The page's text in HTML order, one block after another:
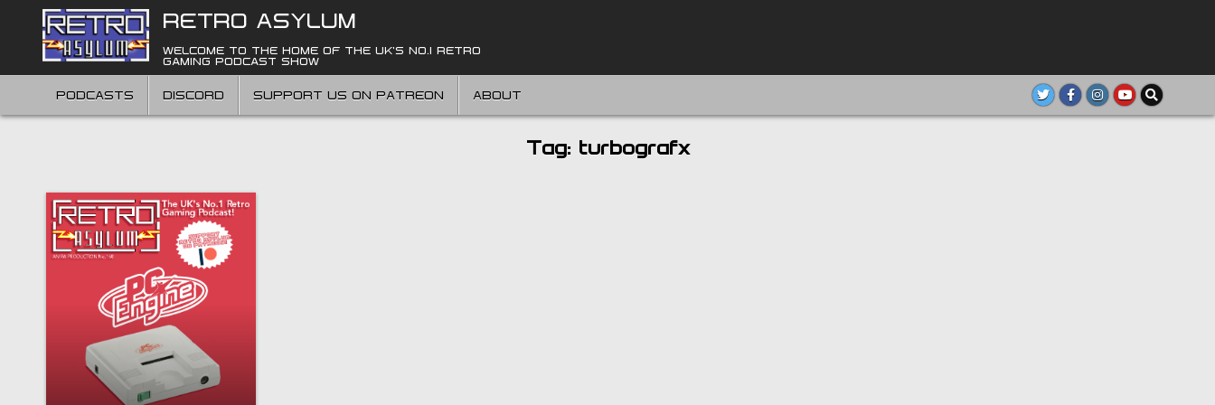
content
RETRO ASYLUM
WELCOME TO THE HOME OF THE UK'S NO.1 RETRO
GAMING PODCAST SHOW
PODCASTS DISCORD SUPPORT US ON PATREON ABOUT
Tag: turbografx